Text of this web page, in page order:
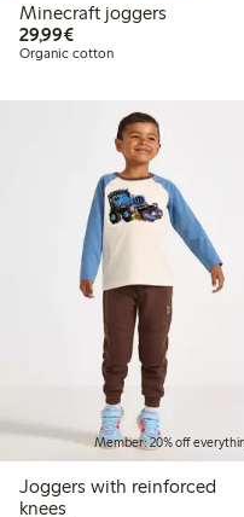
Minecraft joggers
29,99€€29.99
Organic cotton
Member: 20% off
Joggers with reinforced
knees